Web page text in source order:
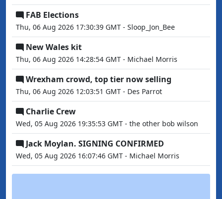
FAB Elections
Thu, 06 Aug 2026 17:30:39 GMT - Sloop_Jon_Bee
New Wales kit
Thu, 06 Aug 2026 14:28:54 GMT - Michael Morris
Wrexham crowd, top tier now selling
Thu, 06 Aug 2026 12:03:51 GMT - Des Parrot
Charlie Crew
Wed, 05 Aug 2026 19:35:53 GMT - the other bob wilson
Jack Moylan. SIGNING CONFIRMED
Wed, 05 Aug 2026 16:07:46 GMT - Michael Morris